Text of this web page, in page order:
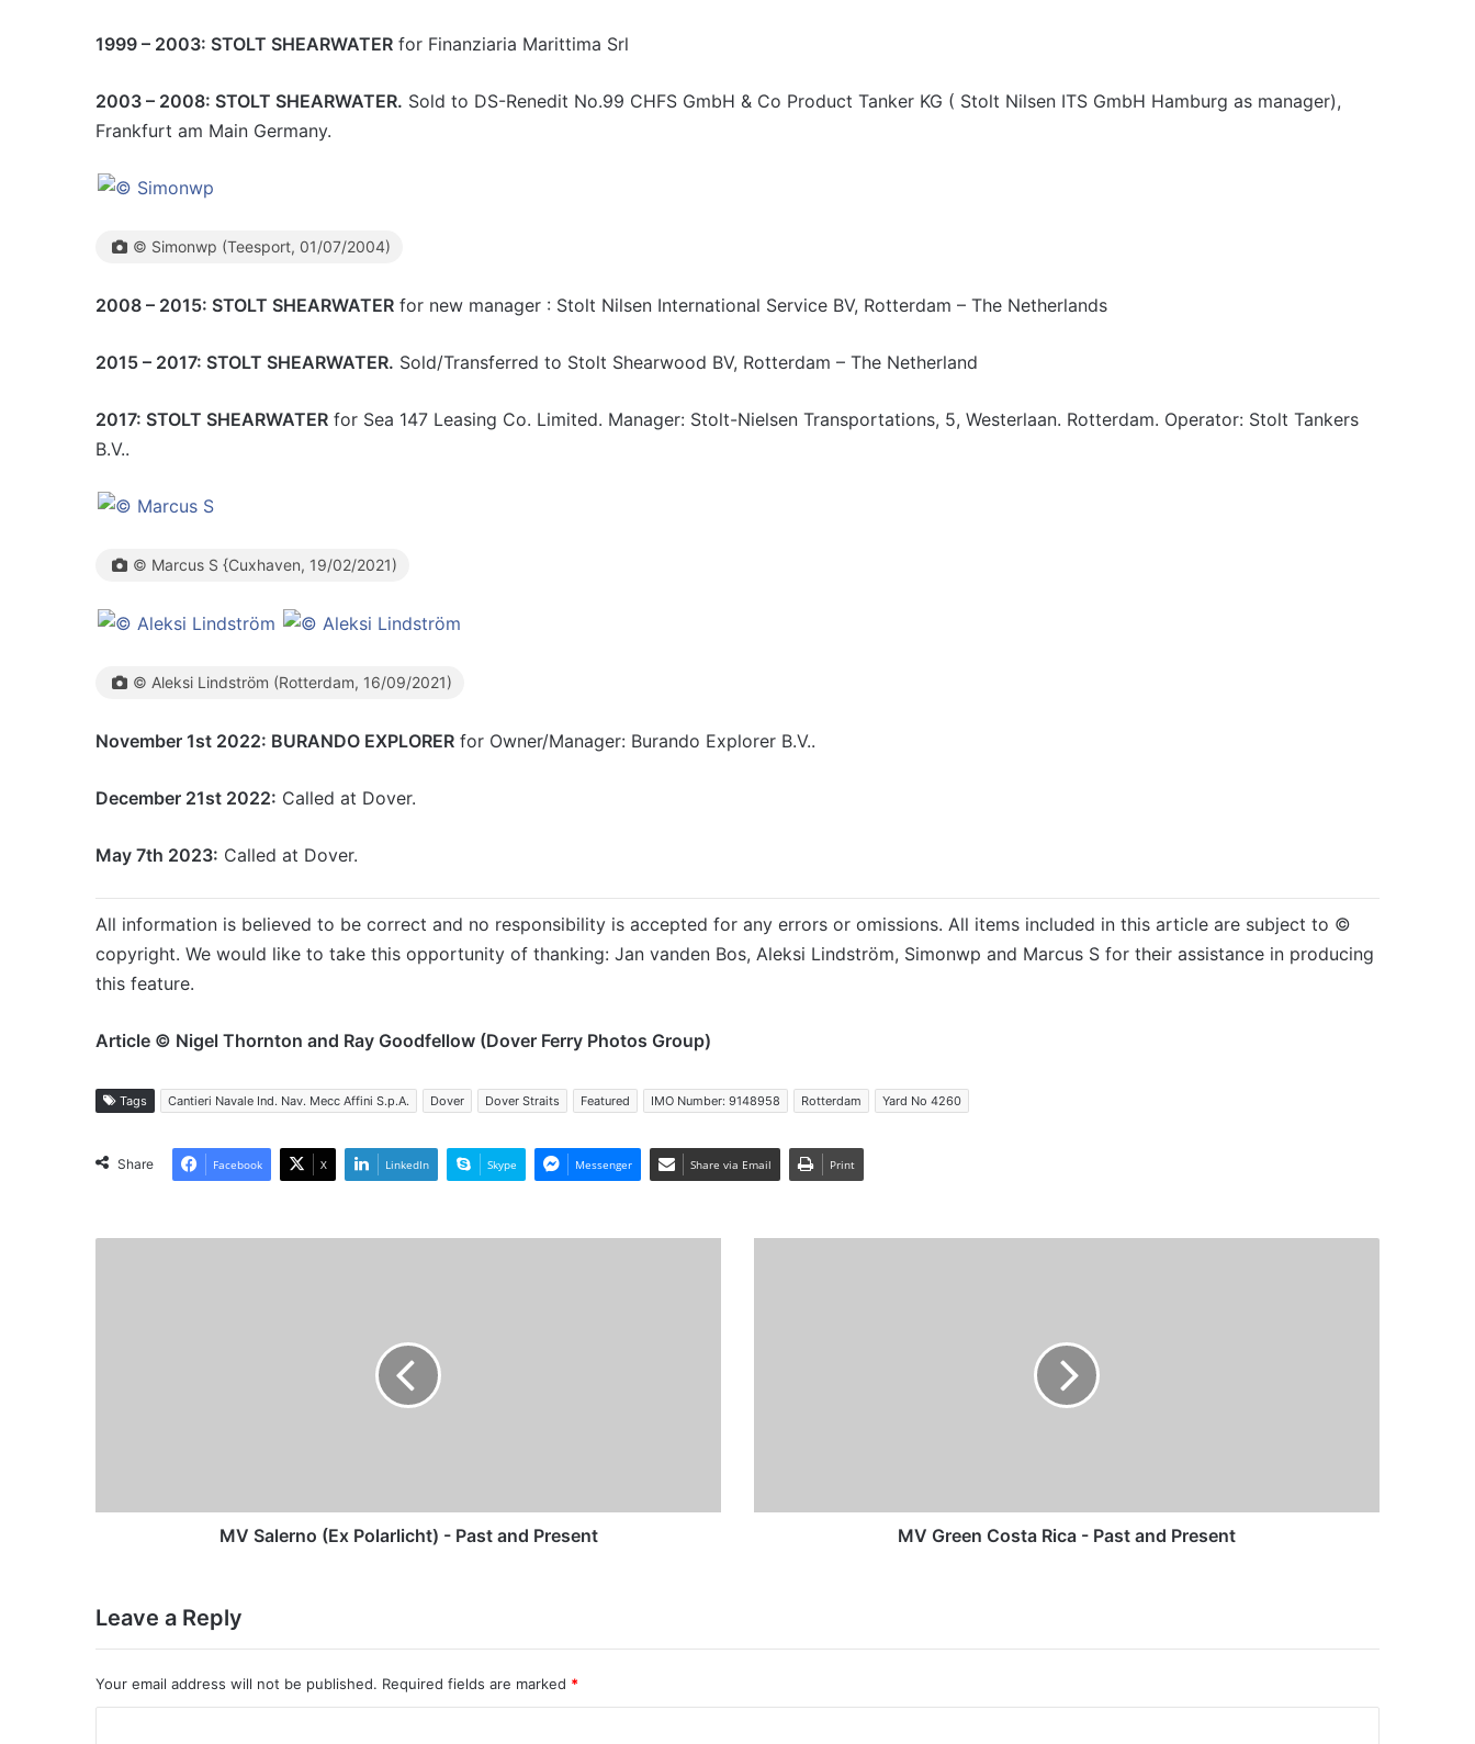
1999 – 2003: STOLT SHEARWATER for Finanziaria Marittima Srl
2003 – 2008: STOLT SHEARWATER. Sold to DS-Renedit No.99 CHFS GmbH & Co Product Tanker KG ( Stolt Nilsen ITS GmbH Hamburg as manager),
Frankfurt am Main Germany.
© Simonwp (Teesport, 01/07/2004)
2008 – 2015: STOLT SHEARWATER for new manager : Stolt Nilsen International Service BV, Rotterdam – The Netherlands
2015 – 2017: STOLT SHEARWATER. Sold/Transferred to Stolt Shearwood BV, Rotterdam – The Netherland
2017: STOLT SHEARWATER for Sea 147 Leasing Co. Limited. Manager: Stolt-Nielsen Transportations, 5, Westerlaan. Rotterdam. Operator: Stolt Tankers
B.V..
© Marcus S {Cuxhaven, 19/02/2021)
© Aleksi Lindström (Rotterdam, 16/09/2021)
November 1st 2022: BURANDO EXPLORER for Owner/Manager: Burando Explorer B.V..
December 21st 2022: Called at Dover.
May 7th 2023: Called at Dover.
All information is believed to be correct and no responsibility is accepted for any errors or omissions. All items included in this article are subject to ©
copyright. We would like to take this opportunity of thanking: Jan vanden Bos, Aleksi Lindström, Simonwp and Marcus S for their assistance in producing
this feature.
Article © Nigel Thornton and Ray Goodfellow (Dover Ferry Photos Group)
Tags Cantieri Navale Ind. Nav. Mecc Affini S.p.A. Dover Dover Straits Featured IMO Number: 9148958 Rotterdam Yard No 4260
Share Facebook X LinkedIn Skype Messenger Share via Email Print
MV Salerno (Ex Polarlicht) - Past and Present MV Green Costa Rica - Past and Present
Leave a Reply
Your email address will not be published. Required fields are marked *